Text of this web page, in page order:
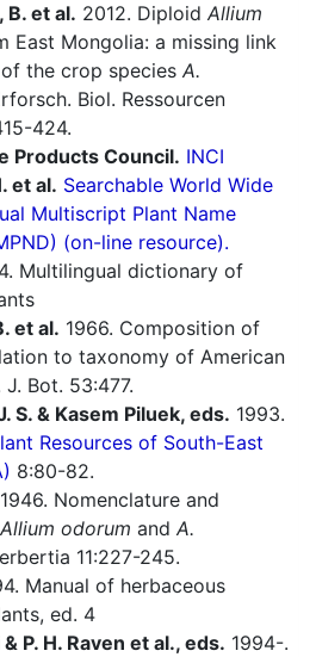
et al. 2012. Diploid Allium
East Mongolia: a missing link
the crop species A.
Biol. Ressourcen
424.
Products Council. INCI
et al. Searchable World Wide
Multiscript Plant Name
(on-line resource).
Multilingual dictionary of
et al. 1966. Composition of
to taxonomy of American
Bot. 53:477.
S. & Kasem Piluek, eds. 1993.
Resources of South-East
8:80-82.
1946. Nomenclature and
Allium odorum and A.
11:227-245.
Manual of herbaceous
ed. 4
P. H. Raven et al., eds. 1994-.